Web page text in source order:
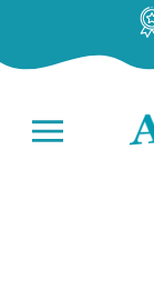
content